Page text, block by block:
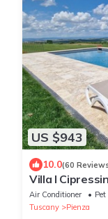
US $943
10.0(60
Villa I
Air Conditioner
Tuscany
Pienza